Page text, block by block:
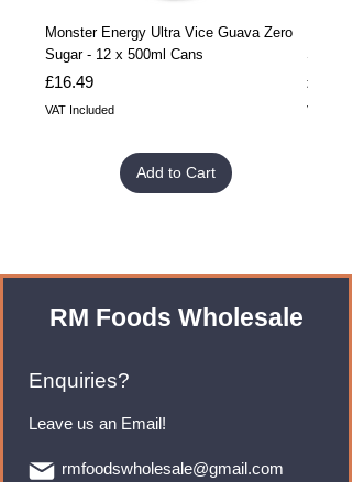
Monster Energy Ultra Vice Guava Zero
Sugar - 12 x 500ml Cans
Price
£16.49
VAT Included
Add to Cart
Sugar
Price
£32.99
VAT
RM Foods Wholesale
Enquiries?
Leave us an Email!
rmfoodswholesale@gmail.com